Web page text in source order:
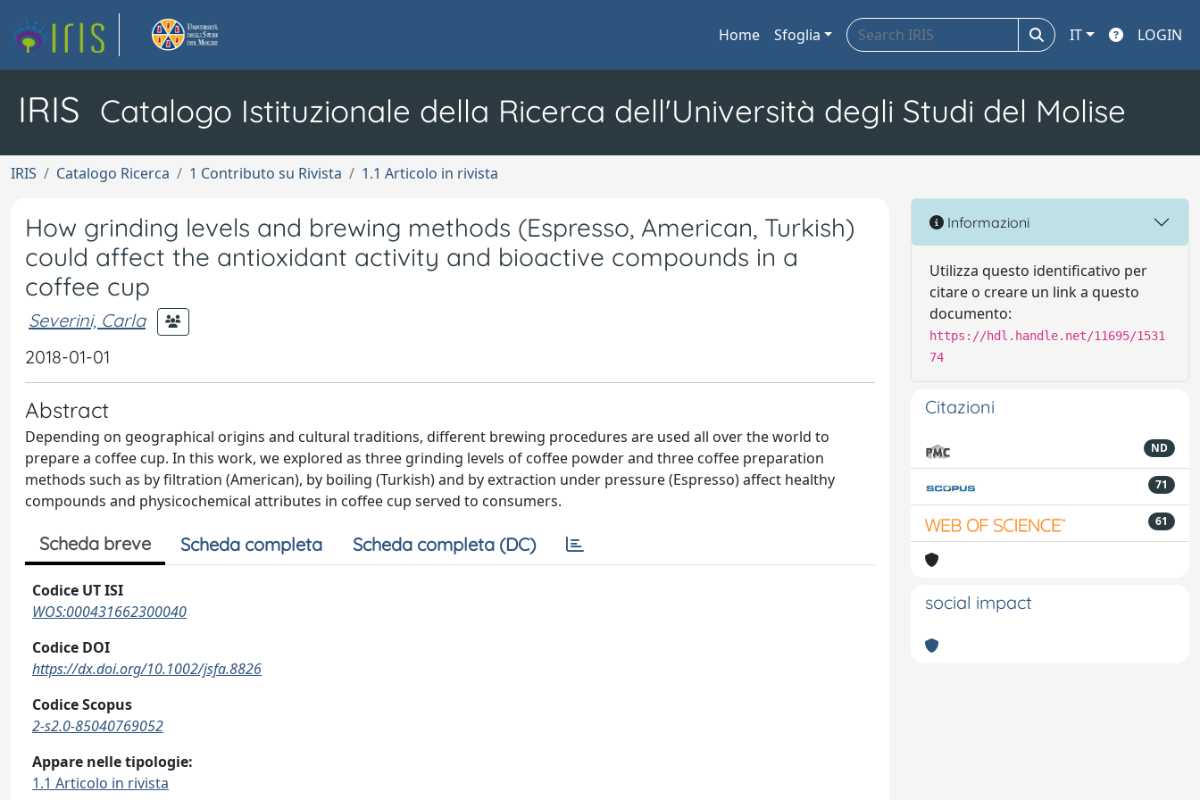
Home Sfoglia IT LOGIN
IRIS Catalogo Istituzionale della Ricerca dell'Università degli Studi del Molise
IRIS Catalogo Ricerca 1 Contributo su Rivista 1.1 Articolo in rivista
How grinding levels and brewing methods (Espresso, American, Turkish)
could affect the antioxidant activity and bioactive compounds in a
coffee cup
Severini, Carla
2018-01-01
Abstract
Depending on geographical origins and cultural traditions, different brewing procedures are used all over the world to
prepare a coffee cup. In this work, we explored as three grinding levels of coffee powder and three coffee preparation
methods such as by filtration (American), by boiling (Turkish) and by extraction under pressure (Espresso) affect healthy
compounds and physicochemical attributes in coffee cup served to consumers.
Scheda breve Scheda completa Scheda completa (DC)
Codice UT ISI
WOS:000431662300040
Codice DOI
https://dx.doi.org/10.1002/jsfa.8826
Codice Scopus
2-s2.0-85040769052
Appare nelle tipologie:
1.1 Articolo in rivista
Informazioni
Utilizza questo identificativo per
citare o creare un link a questo
documento:
https://hdl.handle.net/11695/1531
74
Citazioni
ND
71
61
social impact